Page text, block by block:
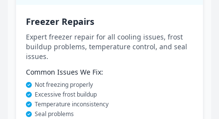
Freezer Repairs
Expert freezer repair for all cooling issues, frost
buildup problems, temperature control, and seal
issues.
Common Issues We Fix:
Not freezing properly
Excessive frost buildup
Temperature inconsistency
Seal problems